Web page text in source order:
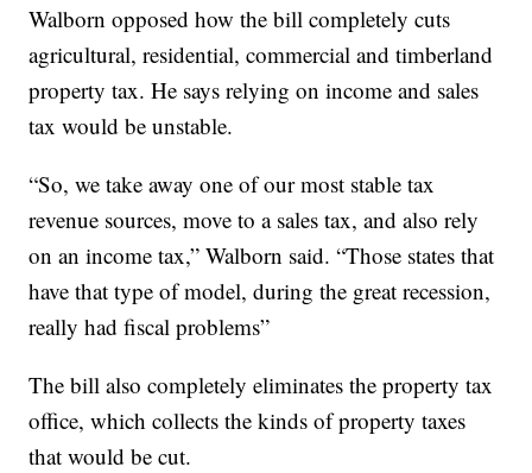
Walborn opposed how the bill completely cuts
agricultural, residential, commercial and timberland
property tax. He says relying on income and sales
tax would be unstable.
“So, we take away one of our most stable tax
revenue sources, move to a sales tax, and also rely
on an income tax,” Walborn said. “Those states that
have that type of model, during the great recession,
really had fiscal problems”
The bill also completely eliminates the property tax
office, which collects the kinds of property taxes
that would be cut.